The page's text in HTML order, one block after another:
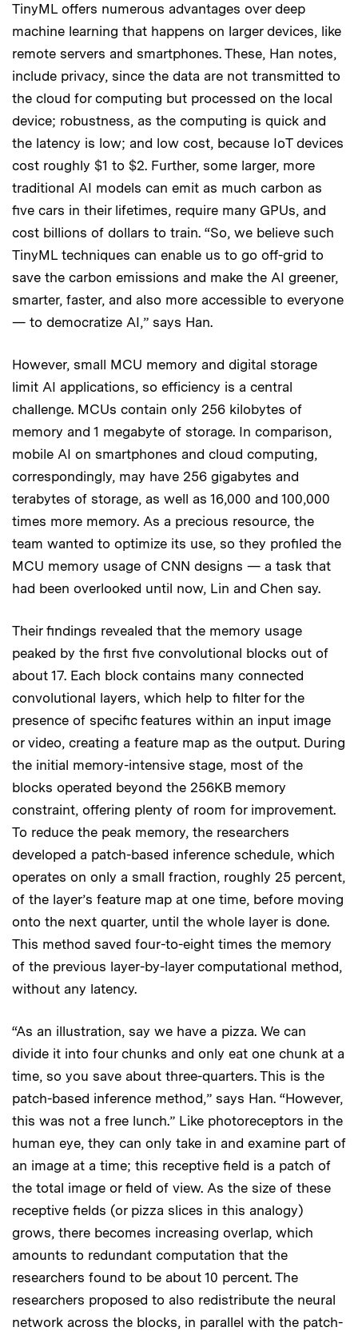
TinyML offers numerous advantages over deep
machine learning that happens on larger devices, like
remote servers and smartphones. These, Han notes,
include privacy, since the data are not transmitted to
the cloud for computing but processed on the local
device; robustness, as the computing is quick and
the latency is low; and low cost, because IoT devices
cost roughly $1 to $2. Further, some larger, more
traditional AI models can emit as much carbon as
five cars in their lifetimes, require many GPUs, and
cost billions of dollars to train. “So, we believe such
TinyML techniques can enable us to go off-grid to
save the carbon emissions and make the AI greener,
smarter, faster, and also more accessible to everyone
— to democratize AI,” says Han.
However, small MCU memory and digital storage
limit AI applications, so efficiency is a central
challenge. MCUs contain only 256 kilobytes of
memory and 1 megabyte of storage. In comparison,
mobile AI on smartphones and cloud computing,
correspondingly, may have 256 gigabytes and
terabytes of storage, as well as 16,000 and 100,000
times more memory. As a precious resource, the
team wanted to optimize its use, so they profiled the
MCU memory usage of CNN designs — a task that
had been overlooked until now, Lin and Chen say.
Their findings revealed that the memory usage
peaked by the first five convolutional blocks out of
about 17. Each block contains many connected
convolutional layers, which help to filter for the
presence of specific features within an input image
or video, creating a feature map as the output. During
the initial memory-intensive stage, most of the
blocks operated beyond the 256KB memory
constraint, offering plenty of room for improvement.
To reduce the peak memory, the researchers
developed a patch-based inference schedule, which
operates on only a small fraction, roughly 25 percent,
of the layer’s feature map at one time, before moving
onto the next quarter, until the whole layer is done.
This method saved four-to-eight times the memory
of the previous layer-by-layer computational method,
without any latency.
“As an illustration, say we have a pizza. We can
divide it into four chunks and only eat one chunk at a
time, so you save about three-quarters. This is the
patch-based inference method,” says Han. “However,
this was not a free lunch.” Like photoreceptors in the
human eye, they can only take in and examine part of
an image at a time; this receptive field is a patch of
the total image or field of view. As the size of these
receptive fields (or pizza slices in this analogy)
grows, there becomes increasing overlap, which
amounts to redundant computation that the
researchers found to be about 10 percent. The
researchers proposed to also redistribute the neural
network across the blocks, in parallel with the patch-